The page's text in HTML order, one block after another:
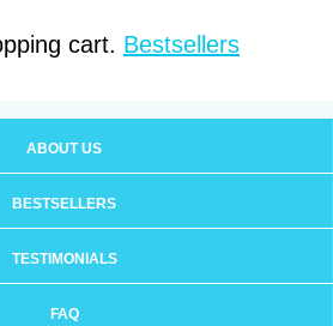
cart. Bestsellers
ABOUT US
BESTSELLERS
TESTIMONIALS
FAQ